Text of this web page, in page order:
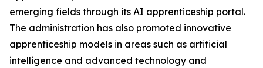
emerging fields through its AI apprenticeship portal.
The administration has also promoted innovative
apprenticeship models in areas such as artificial
intelligence and advanced technology and